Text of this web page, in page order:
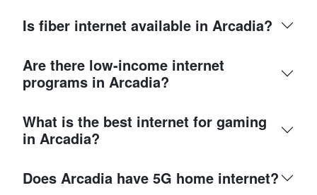
Is fiber internet available in Arcadia?
Are there low-income internet
programs in Arcadia?
What is the best internet for gaming
in Arcadia?
Does Arcadia have 5G home internet?